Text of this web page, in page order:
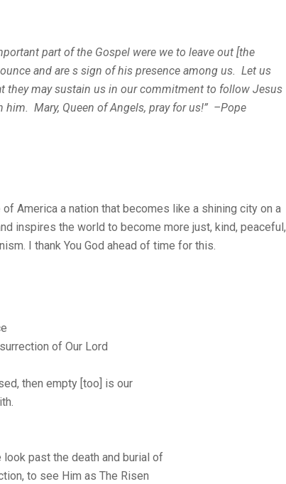
part of the Gospel were we to leave out [the
and are s sign of his presence among us. Let us
they may sustain us in our commitment to follow Jesus
Mary, Queen of Angels, pray for us!” –Pope
America a nation that becomes like a shining city on a
inspires the world to become more just, kind, peaceful,
I thank You God ahead of time for this.
of Our Lord
then empty [too] is our
past the death and burial of
to see Him as The Risen